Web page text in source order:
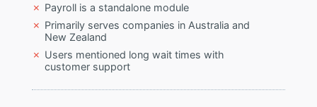
Payroll is a standalone module
Primarily serves companies in Australia and
New Zealand
Users mentioned long wait times with
customer support